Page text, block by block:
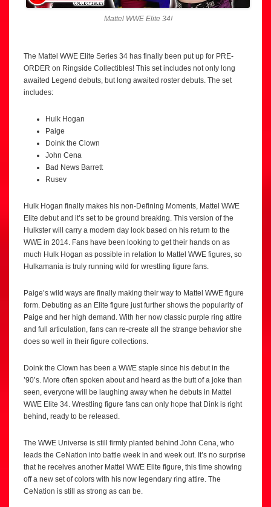
Mattel WWE Elite 34!
The Mattel WWE Elite Series 34 has finally been put up for PRE-
ORDER on Ringside Collectibles! This set includes not only long
awaited Legend debuts, but long awaited roster debuts. The set
includes:
Hulk Hogan
Paige
Doink the Clown
John Cena
Bad News Barrett
Rusev
Hulk Hogan finally makes his non-Defining Moments, Mattel WWE
Elite debut and it’s set to be ground breaking. This version of the
Hulkster will carry a modern day look based on his return to the
WWE in 2014. Fans have been looking to get their hands on as
much Hulk Hogan as possible in relation to Mattel WWE figures, so
Hulkamania is truly running wild for wrestling figure fans.
Paige’s wild ways are finally making their way to Mattel WWE figure
form. Debuting as an Elite figure just further shows the popularity of
Paige and her high demand. With her now classic purple ring attire
and full articulation, fans can re-create all the strange behavior she
does so well in their figure collections.
Doink the Clown has been a WWE staple since his debut in the
’90’s. More often spoken about and heard as the butt of a joke than
seen, everyone will be laughing away when he debuts in Mattel
WWE Elite 34. Wrestling figure fans can only hope that Dink is right
behind, ready to be released.
The WWE Universe is still firmly planted behind John Cena, who
leads the CeNation into battle week in and week out. It’s no surprise
that he receives another Mattel WWE Elite figure, this time showing
off a new set of colors with his now legendary ring attire. The
CeNation is still as strong as can be.